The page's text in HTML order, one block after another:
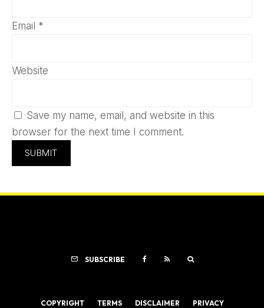
Email *
Website
Save my name, email, and website in this
browser for the next time I comment.
SUBSCRIBE
COPYRIGHT TERMS DISCLAIMER PRIVACY